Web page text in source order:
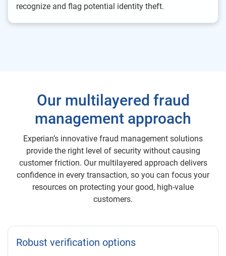
recognize and flag potential identity theft.
Our multilayered fraud
management approach
Experian’s innovative fraud management solutions
provide the right level of security without causing
customer friction. Our multilayered approach delivers
confidence in every transaction, so you can focus your
resources on protecting your good, high-value
customers.
Robust verification options